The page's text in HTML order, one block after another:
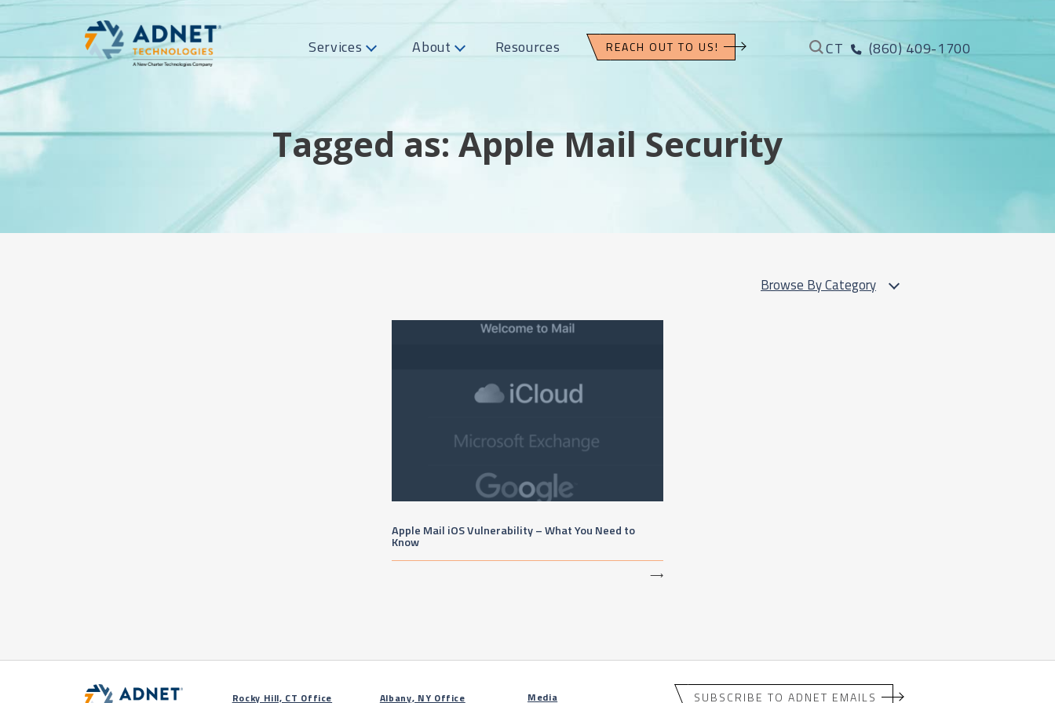
Services About Resources REACH OUT TO US! CT (860) 409-1700
Tagged as: Apple Mail Security
Browse By Category
Apple Mail iOS Vulnerability – What You Need to
Know
⟶
Rocky Hill, CT Office Albany, NY Office Media SUBSCRIBE TO ADNET EMAILS